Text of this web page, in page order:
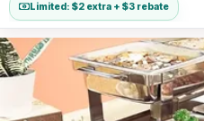
Limited: $2 extra + $3 rebate